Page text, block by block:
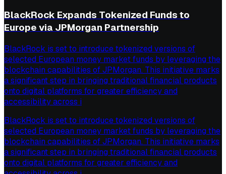
BlackRock Expands Tokenized Funds to
Europe via JPMorgan Partnership
BlackRock is set to introduce tokenized versions of
selected European money market funds by leveraging the
blockchain capabilities of JPMorgan. This initiative marks
a significant step in bringing traditional financial products
onto digital platforms for greater efficiency and
accessibility across i
BlackRock is set to introduce tokenized versions of
selected European money market funds by leveraging the
blockchain capabilities of JPMorgan. This initiative marks
a significant step in bringing traditional financial products
onto digital platforms for greater efficiency and